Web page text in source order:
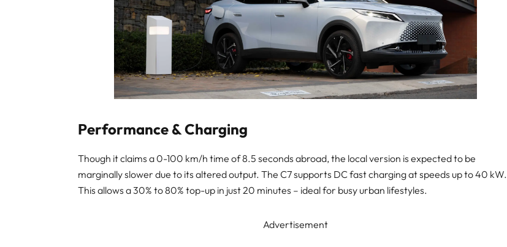
Performance & Charging
Though it claims a 0-100 km/h time of 8.5 seconds abroad, the local version is expected to be
marginally slower due to its altered output. The C7 supports DC fast charging at speeds up to 40 kW.
This allows a 30% to 80% top-up in just 20 minutes – ideal for busy urban lifestyles.
Advertisement